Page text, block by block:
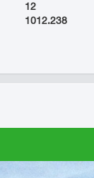
12
1012.238